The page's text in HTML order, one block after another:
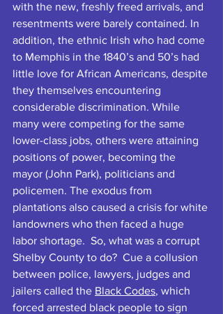
with the new, freshly freed arrivals, and
resentments were barely contained. In
addition, the ethnic Irish who had come
to Memphis in the 1840’s and 50’s had
little love for African Americans, despite
they themselves encountering
considerable discrimination. While
many were competing for the same
lower-class jobs, others were attaining
positions of power, becoming the
mayor (John Park), politicians and
policemen. The exodus from
plantations also caused a crisis for white
landowners who then faced a huge
labor shortage.  So, what was a corrupt
Shelby County to do?  Cue a collusion
between police, lawyers, judges and
jailers called the Black Codes, which
forced arrested black people to sign